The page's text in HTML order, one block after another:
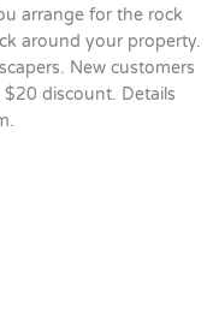
arrange for the rock
around your property.
New customers
discount. Details